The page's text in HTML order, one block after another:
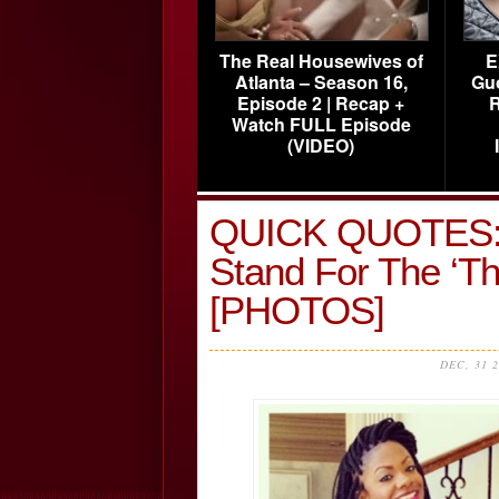
The Real Housewives of
Atlanta – Season 16,
Episode 2 | Recap +
Watch FULL Episode
(VIDEO)
QUICK
Stand For The
[PHOTOS]
DEC, 31